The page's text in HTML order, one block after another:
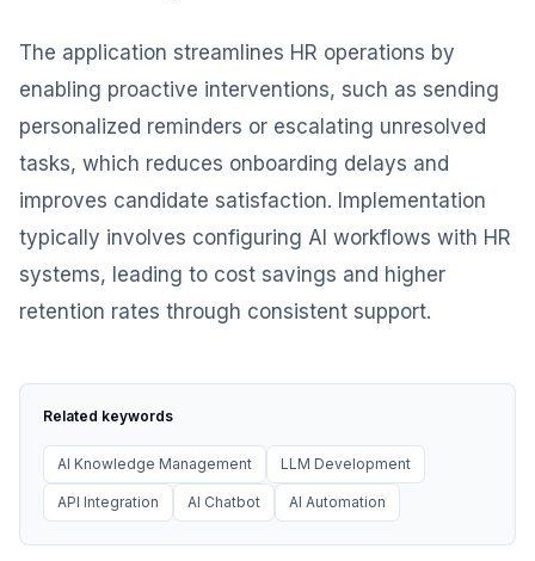
The application streamlines HR operations by
enabling proactive interventions, such as sending
personalized reminders or escalating unresolved
tasks, which reduces onboarding delays and
improves candidate satisfaction. Implementation
typically involves configuring AI workflows with HR
systems, leading to cost savings and higher
retention rates through consistent support.
Related keywords
AI Knowledge Management LLM Development
API Integration AI Chatbot AI Automation